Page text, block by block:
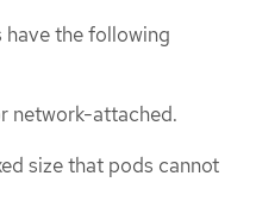
have the following
network-attached.
size that pods cannot